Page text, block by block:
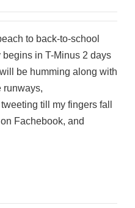
to back-to-school
in T-Minus 2 days
be humming along with
runways,
till my fingers fall
Fachebook, and